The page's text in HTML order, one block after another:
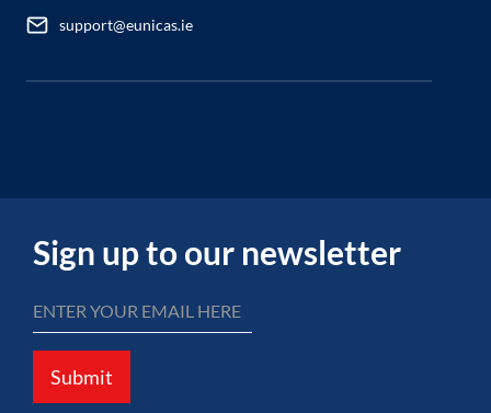
support@eunicas.ie
Sign up to our newsletter
Submit